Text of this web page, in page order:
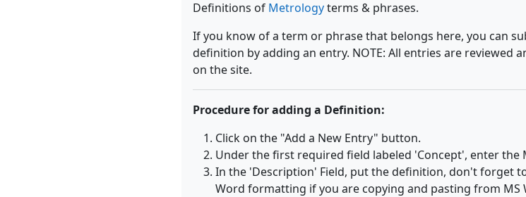
Definitions of Metrologyterms & phrases.
If you know of a term or phrase that belongs here, you can
definition by adding an entry. NOTE: All entries are reviewed
on the site.
Procedure for adding a Definition:
Click on the "Add a New Entry" button.
Under the first required field labeled 'Concept', enter
In the 'Description' Field, put the definition, don't forget
Word formatting if you are copying and pasting from